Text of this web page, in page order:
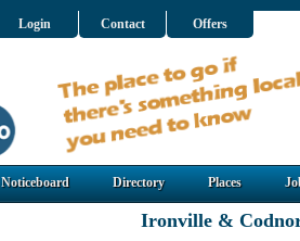
Login Contact Offers
Noticeboard Directory Places
Ironville &